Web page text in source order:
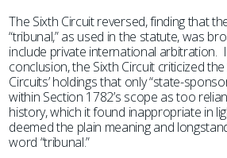
The Sixth Circuit reversed, finding that
“tribunal,” as used in the statute, was
include private international arbitration.
conclusion, the Sixth Circuit criticized
Circuits’ holdings that only “state-
within Section 1782’s scope as too
history, which it found inappropriate in
deemed the plain meaning and
word “tribunal.”